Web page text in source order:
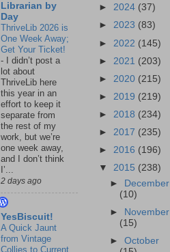
Librarian by
Day
ThriveLib 2026 is
One Week Away;
Get Your Ticket!
-
I didn’t post a
lot about
ThriveLib here
this year in an
effort to keep it
separate from
the rest of my
work, but we’re
one week away,
and I don’t think
I’...
2 days ago
YesBiscuit!
A Quick Jaunt
from Vintage
Collies to Current
► 2024 (37)
► 2023 (83)
► 2022 (145)
► 2021 (203)
► 2020 (215)
► 2019 (219)
► 2018 (234)
► 2017 (235)
► 2016 (196)
▼ 2015 (238)
►
December
(10)
►
November
(15)
►October